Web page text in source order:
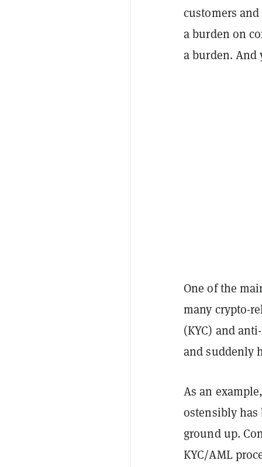
customers
a burden on
a burden. And
One of the
many crypto-
(KYC) and
and suddenly
As an
ostensibly
ground up.
KYC/AML